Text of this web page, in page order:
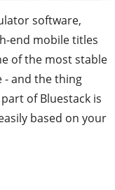
software,
end mobile titles
of the most stable
- and the thing
of Bluestack is
based on your